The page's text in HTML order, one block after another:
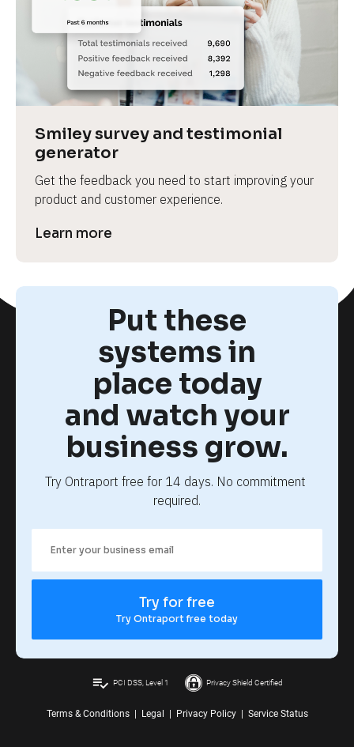
Smiley survey and testimonial
generator
Get the feedback you need to start improving your
product and customer experience.
Learn more
Put these
systems in
place today
and watch your
business grow.
Try Ontraport free for 14 days. No commitment
required.
Try for free
Try Ontraport free today
playlist_add_check PCI DSS, Level 1 Privacy Shield Certified
Terms & Conditions| Legal Privacy Policy| Service Status